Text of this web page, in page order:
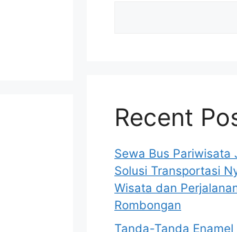
Recent
Sewa Bus Pariwisata
Solusi Transportasi
Wisata dan
Rombongan
Tanda-Tanda Enamel